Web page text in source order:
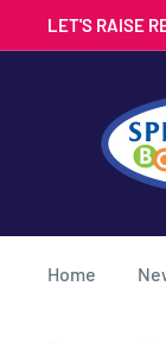
to
LET'S RAISE
Bookstore
Home